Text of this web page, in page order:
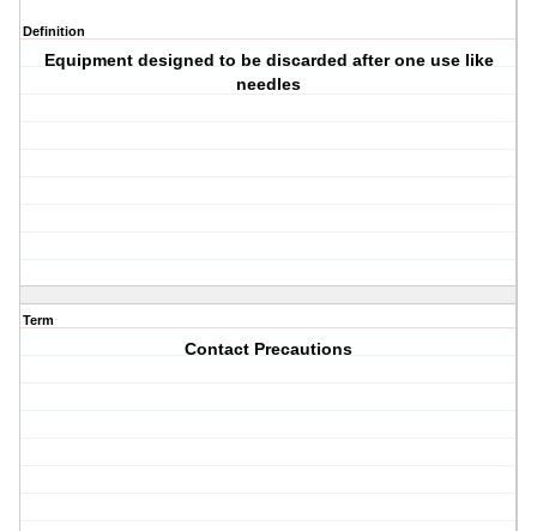
Definition
Equipment designed to be discarded after one use like
needles
Term
Contact Precautions